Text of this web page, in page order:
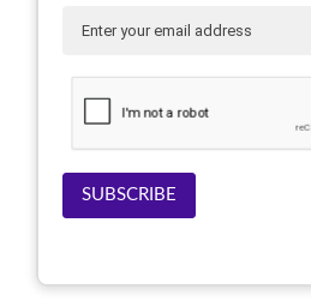
SUBSCRIBE